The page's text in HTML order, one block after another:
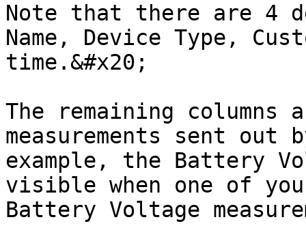
Note that there are 4
Name, Device Type,
time.&#x20;
The remaining columns
measurements sent out
example, the Battery
visible when one of
Battery Voltage